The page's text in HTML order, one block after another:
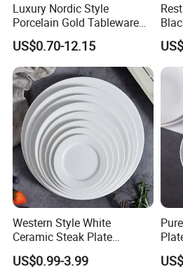
Luxury Nordic Style
Porcelain Gold Tableware
Bowl Set Dish Plates
Ceramic Dinnerware Set for
Household Hotel
US$0.70-12.15
Western Style White
Ceramic Steak Plate
Restaurant Catering
6/7/8/9/10/11/12 Inch
US$0.99-3.99